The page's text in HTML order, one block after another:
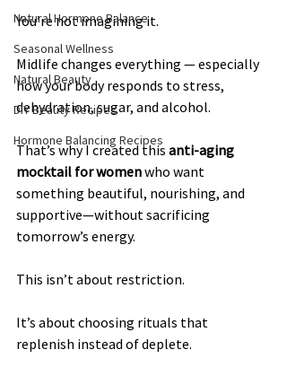
Natural Hormone Balance
Seasonal Wellness
Natural Beauty
DIY Beauty Recipes
Hormone Balancing Recipes
You’re not imagining it.
Midlife changes everything — especially
how your body responds to stress,
dehydration, sugar, and alcohol.
That’s why I created this anti-aging
mocktail for women who want
something beautiful, nourishing, and
supportive—without sacrificing
tomorrow’s energy.
This isn’t about restriction.
It’s about choosing rituals that
replenish instead of deplete.